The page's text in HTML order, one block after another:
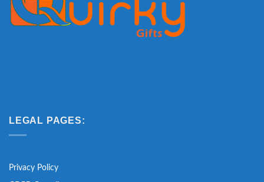
LEGAL PAGES:
Privacy Policy